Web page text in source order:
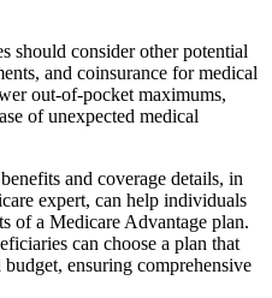
should consider other potential
and coinsurance for medical
out-of-pocket maximums,
of unexpected medical
and coverage details, in
expert, can help individuals
of a Medicare Advantage plan.
can choose a plan that
ensuring comprehensive